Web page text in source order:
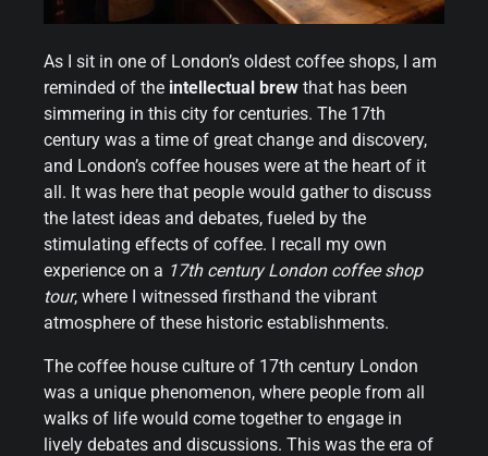
As I sit in one of London’s oldest coffee shops, I am
reminded of the intellectual brew that has been
simmering in this city for centuries. The 17th
century was a time of great change and discovery,
and London’s coffee houses were at the heart of it
all. It was here that people would gather to discuss
the latest ideas and debates, fueled by the
stimulating effects of coffee. I recall my own
experience on a 17th century London coffee shop
tour, where I witnessed firsthand the vibrant
atmosphere of these historic establishments.
The coffee house culture of 17th century London
was a unique phenomenon, where people from all
walks of life would come together to engage in
lively debates and discussions. This was the era of